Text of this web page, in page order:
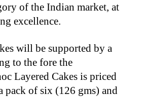
of the Indian market, at
excellence.
will be supported by a
to the fore the
Layered Cakes is priced
pack of six (126 gms) and